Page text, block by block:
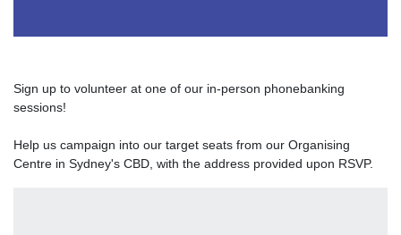
Sign up to volunteer at one of our in-person phonebanking
sessions!
Help us campaign into our target seats from our Organising
Centre in Sydney's CBD, with the address provided upon RSVP.